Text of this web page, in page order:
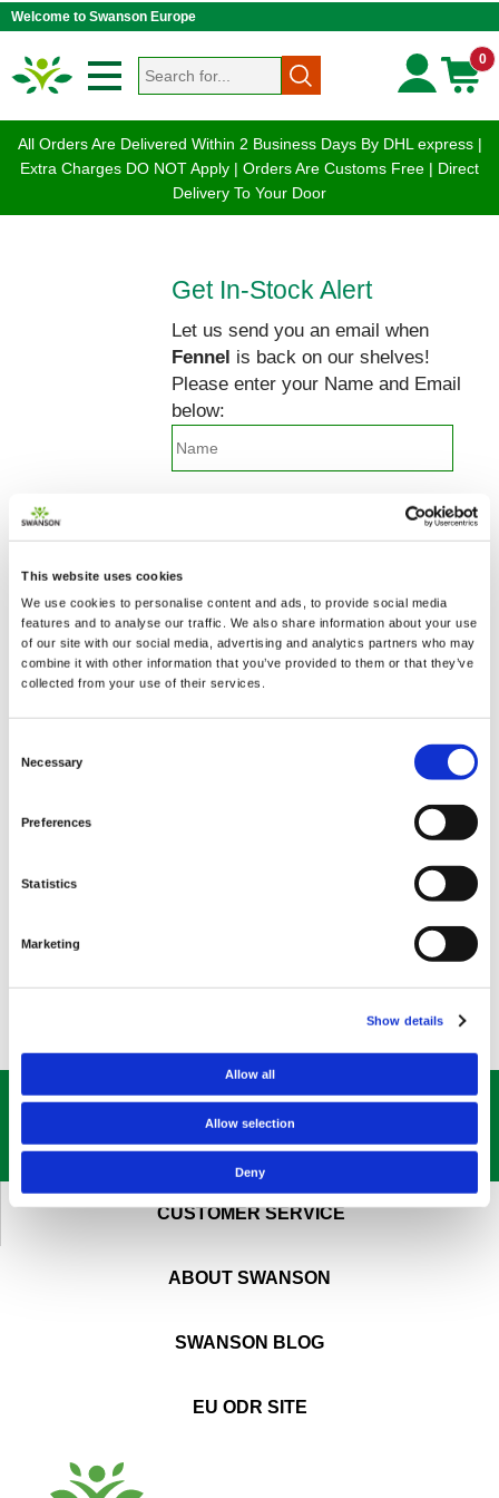
This website uses cookies
We use cookies to personalise content and ads, to provide social media
features and to analyse our traffic. We also share information about your use
of our site with our social media, advertising and analytics partners who may
combine it with other information that you’ve provided to them or that they’ve
collected from your use of their services.
Selection
Necessary
Preferences
Statistics
Marketing
Show details
Allow all
Allow selection
Deny
Welcome to Swanson Europe
0
All Orders Are Delivered Within 2 Business Days By DHL express |
Extra Charges DO NOT Apply | Orders Are Customs Free | Direct
Delivery To Your Door
Get In-Stock Alert
Let us send you an email when
Fennel is back on our shelves!
Please enter your Name and Email
below:
notify me
GET OURBEST DEALSSTRAIGHT TO YOUR INBOX!
CUSTOMER SERVICE
ABOUT SWANSON
SWANSON BLOG
EU ODR SITE